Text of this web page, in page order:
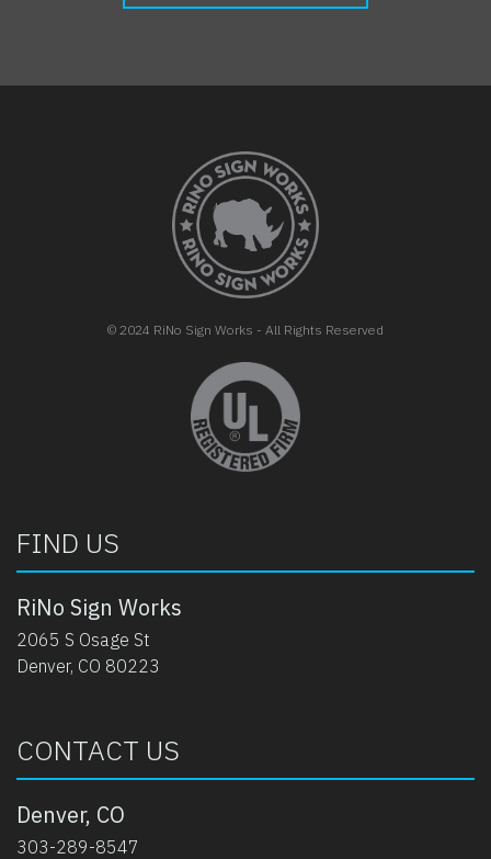
FOOTER
© 2024 RiNo Sign Works - All Rights Reserved
FIND US
RiNo Sign Works
2065 S Osage St
Denver, CO 80223
CONTACT US
Denver, CO
303-289-8547